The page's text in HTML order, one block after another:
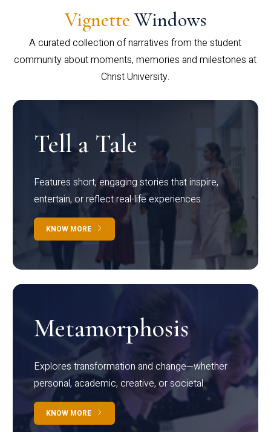
Vignette Windows
A curated collection of narratives from the student
community about moments, memories and milestones at
Christ University.
Tell a Tale
Features short, engaging stories that inspire,
entertain, or reflect real-life experiences.
KNOW MORE
Metamorphosis
Explores transformation and change—whether
personal, academic, creative, or societal.
KNOW MORE